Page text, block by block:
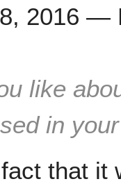
2016 —
like
in
that it